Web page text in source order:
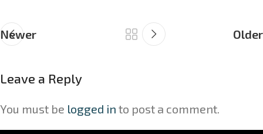
Newer Older
Leave a Reply
You must be logged in to post a comment.